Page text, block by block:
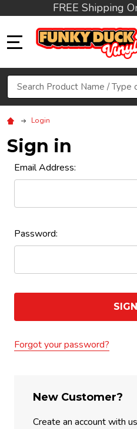
FREE Shipping
Search
Login
Sign in
Email Address:
Password:
Forgot your password?
New Customer?
Create an account with